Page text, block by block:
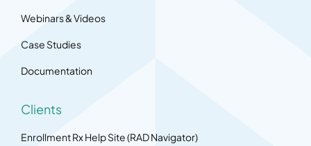
Webinars & Videos
Case Studies
Documentation
Clients
Enrollment Rx Help Site (RAD Navigator)